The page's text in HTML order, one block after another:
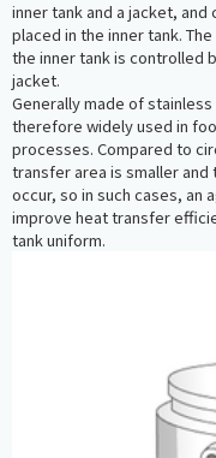
inner tank and a jacket,
placed in the inner tank.
the inner tank is controlled
jacket.
Generally made of
therefore widely used in
processes. Compared to
transfer area is smaller
occur, so in such cases, an
improve heat transfer
tank uniform.